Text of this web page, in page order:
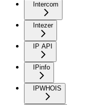
Intercom
Intezer
IP API
IPinfo
IPWHOIS